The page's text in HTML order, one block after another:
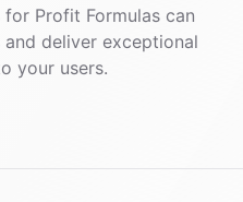
for Profit Formulascan
deliver exceptional
your users.